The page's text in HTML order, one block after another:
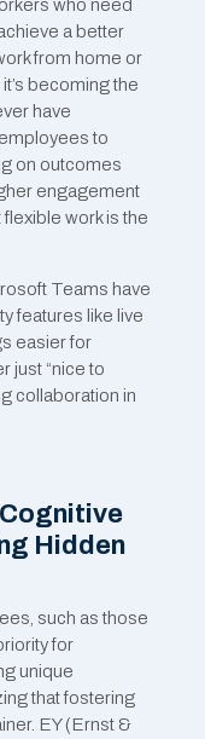
who need
a better
from home or
becoming the
have
to
on outcomes
engagement
work is the
Teams have
features like live
easier for
just “nice to
collaboration in
Hidden
such as those
for
unique
that fostering
EY (Ernst &